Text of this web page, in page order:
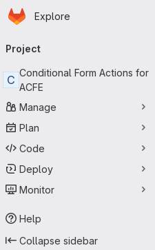
Skip to main content
Homepage
Explore
navigation
Project
C
Conditional Form Actions for
ACFE
Manage
Plan
Code
Deploy
Monitor
Help
Collapse sidebar